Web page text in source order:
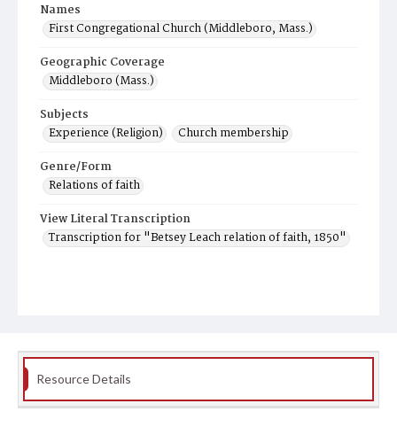
Names
First Congregational Church (Middleboro, Mass.)
Geographic Coverage
Middleboro (Mass.)
Subjects
Experience (Religion)
Church membership
Genre/Form
Relations of faith
View Literal Transcription
Transcription for "Betsey Leach relation of faith, 1850"
Resource Details